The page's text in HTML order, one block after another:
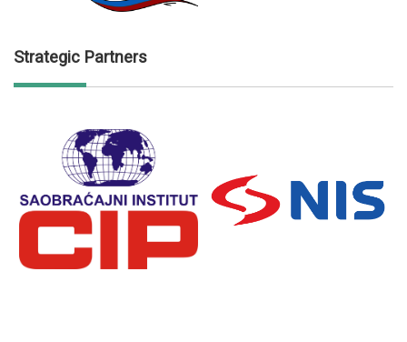
Strategic Partners